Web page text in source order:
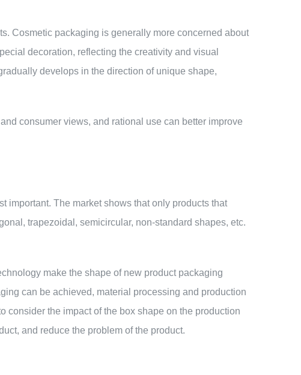
Cosmetic packaging is generally more concerned about
decoration, reflecting the creativity and visual
develops in the direction of unique shape,
consumer views, and rational use can better improve
important. The market shows that only products that
trapezoidal, semicircular, non-standard shapes, etc.
make the shape of new product packaging
can be achieved, material processing and production
consider the impact of the box shape on the production
and reduce the problem of the product.